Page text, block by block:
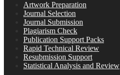
Artwork Preparation
Journal Selection
Journal Submission
Plagiarism Check
Publication Support Packs
Rapid Technical Review
Resubmission Support
Statistical Analysis and Review